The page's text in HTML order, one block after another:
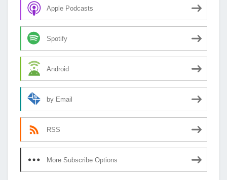
Apple Podcasts
Spotify
Android
by Email
RSS
More Subscribe Options